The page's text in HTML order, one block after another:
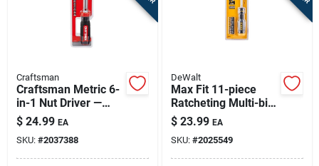
Craftsman
Craftsman Metric 6-
in-1 Nut Driver —
Magnetic Tip, Hollow
Shaft, Comfort Grip
$ 24.99 EA
SKU: #2037388
DeWalt
Max Fit 11-piece
Ratcheting Multi-bit
Screwdriver Set With
Storage Handle
$ 23.99 EA
SKU: #2025549